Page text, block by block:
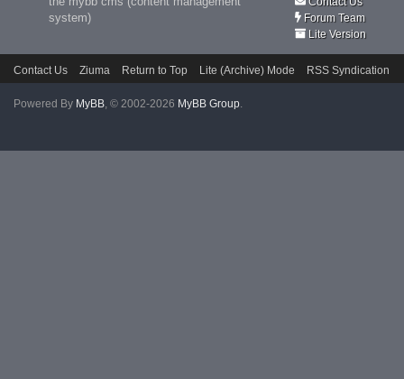
system)
Forum Team
Lite Version
Contact Us Ziuma Return to Top Lite (Archive) Mode RSS Syndication
Powered By MyBB , © 2002-2026 MyBB Group